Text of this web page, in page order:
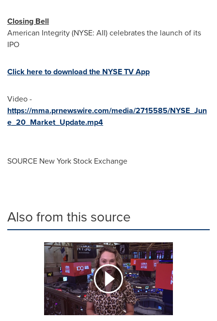
Closing Bell
American Integrity (NYSE: AII) celebrates the launch of its
IPO
Click here to download the NYSE TV App
Video -
https://mma.prnewswire.com/media/2715585/NYSE_Jun
e_20_Market_Update.mp4
SOURCE New York Stock Exchange
Also from this source